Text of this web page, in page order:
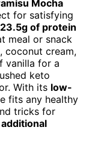
Mocha
for satisfying
23.5g of protein
meal or snack
coconut cream,
vanilla for a
keto
With its low-
fits any healthy
tricks for
additional